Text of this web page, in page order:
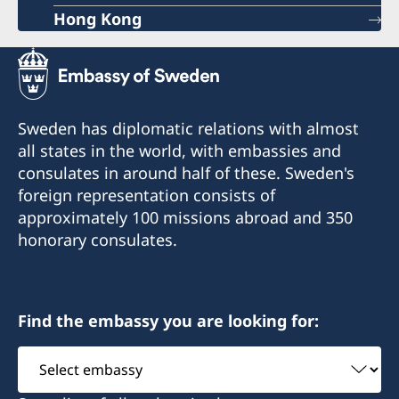
Hong Kong
Sweden has diplomatic relations with almost
all states in the world, with embassies and
consulates in around half of these. Sweden's
foreign representation consists of
approximately 100 missions abroad and 350
honorary consulates.
Find the embassy you are looking for:
embassy